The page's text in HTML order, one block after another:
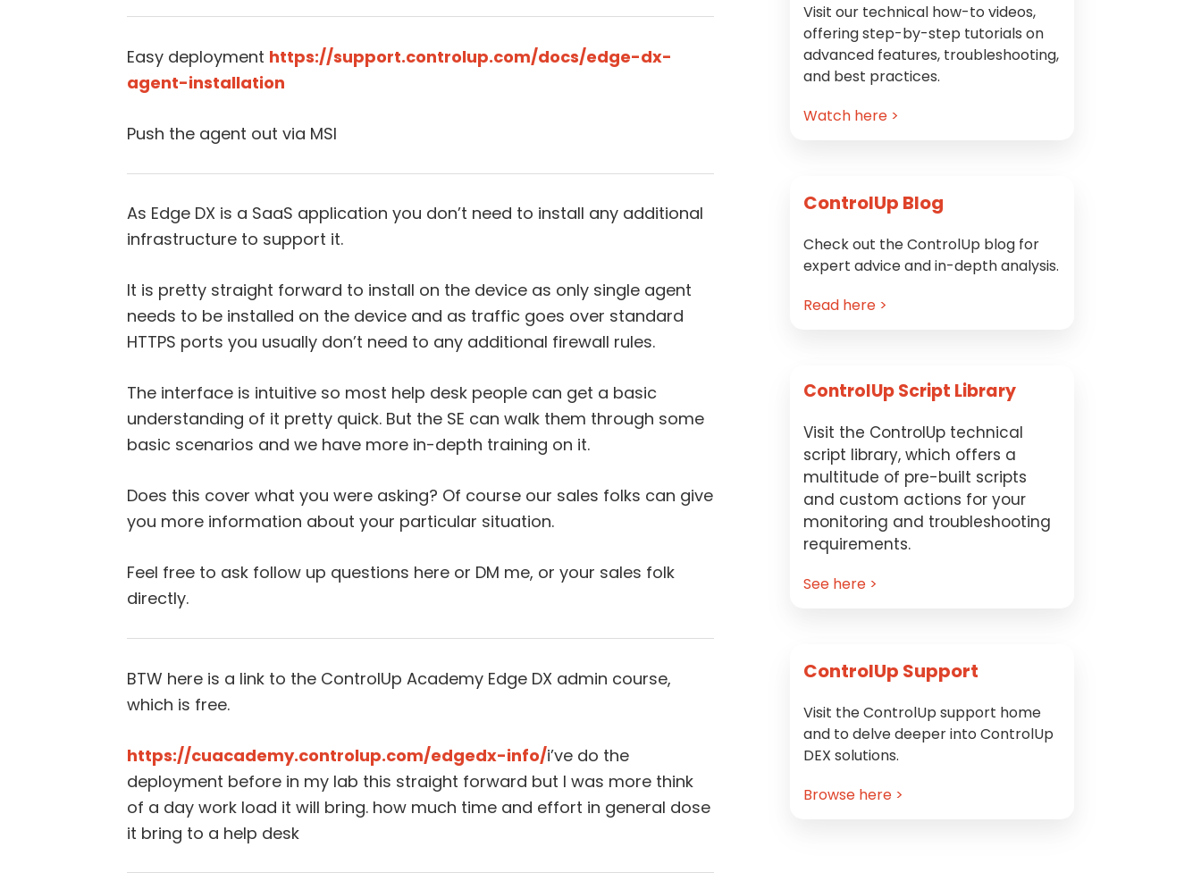
Easy deployment https://support.controlup.com/docs/edge-dx-
agent-installation
Push the agent out via MSI
As Edge DX is a SaaS application you don’t need to install any additional
infrastructure to support it.
It is pretty straight forward to install on the device as only single agent
needs to be installed on the device and as traffic goes over standard
HTTPS ports you usually don’t need to any additional firewall rules.
The interface is intuitive so most help desk people can get a basic
understanding of it pretty quick. But the SE can walk them through some
basic scenarios and we have more in-depth training on it.
Does this cover what you were asking? Of course our sales folks can give
you more information about your particular situation.
Feel free to ask follow up questions here or DM me, or your sales folk
directly.
BTW here is a link to the ControlUp Academy Edge DX admin course,
which is free.
https://cuacademy.controlup.com/edgedx-info/i’ve do the
deployment before in my lab this straight forward but I was more think
of a day work load it will bring. how much time and effort in general dose
it bring to a help desk
Visit our technical how-to videos,
offering step-by-step tutorials on
advanced features, troubleshooting,
and best practices.
Watch here >
ControlUp Blog
Check out the ControlUp blog for
expert advice and in-depth analysis.
Read here >
ControlUp Script Library
Visit the ControlUp technical
script library, which offers a
multitude of pre-built scripts
and custom actions for your
monitoring and troubleshooting
requirements.
See here >
ControlUp Support
Visit the ControlUp support home
and to delve deeper into ControlUp
DEX solutions.
Browse here >